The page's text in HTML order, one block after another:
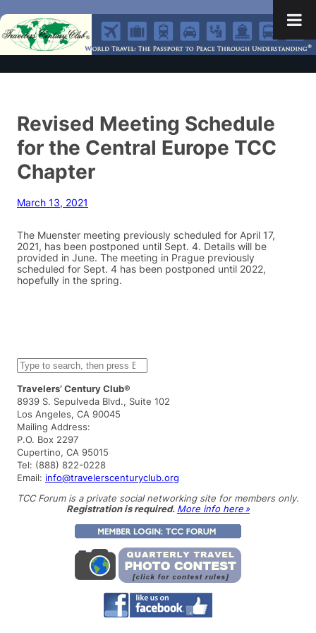
Revised Meeting Schedule
for the Central Europe TCC
Chapter
March 13, 2021
The Muenster meeting previously scheduled for April 17,
2021, has been postponed until Sept. 4. Details will be
provided in June. The meeting in Prague previously
scheduled for Sept. 4 has been postponed until 2022,
hopefully in the spring.
S
e
a
r
c
h
Travelers’ Century Club®
8939 S. Sepulveda Blvd., Suite 102
Los Angeles, CA 90045
Mailing Address:
P.O. Box 2297
Cupertino, CA 95015
Tel: (888) 822-0228
Email: info@travelerscenturyclub.org
TCC Forum is a private social networking site for members only.
Registration is required. More info here »